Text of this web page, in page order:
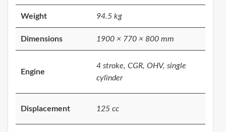
Weight 94.5 kg
Dimensions 1900 × 770 × 800 mm
Engine
4 stroke, CGR, OHV, single
cylinder
Displacement 125 cc